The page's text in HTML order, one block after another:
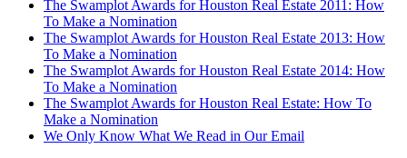
The Swamplot Awards for Houston Real Estate 2011: How
To Make a Nomination
The Swamplot Awards for Houston Real Estate 2013: How
To Make a Nomination
The Swamplot Awards for Houston Real Estate 2014: How
To Make a Nomination
The Swamplot Awards for Houston Real Estate: How To
Make a Nomination
We Only Know What We Read in Our Email